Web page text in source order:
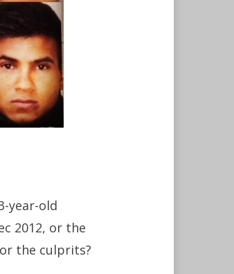
year-old
2012, or the
the culprits?